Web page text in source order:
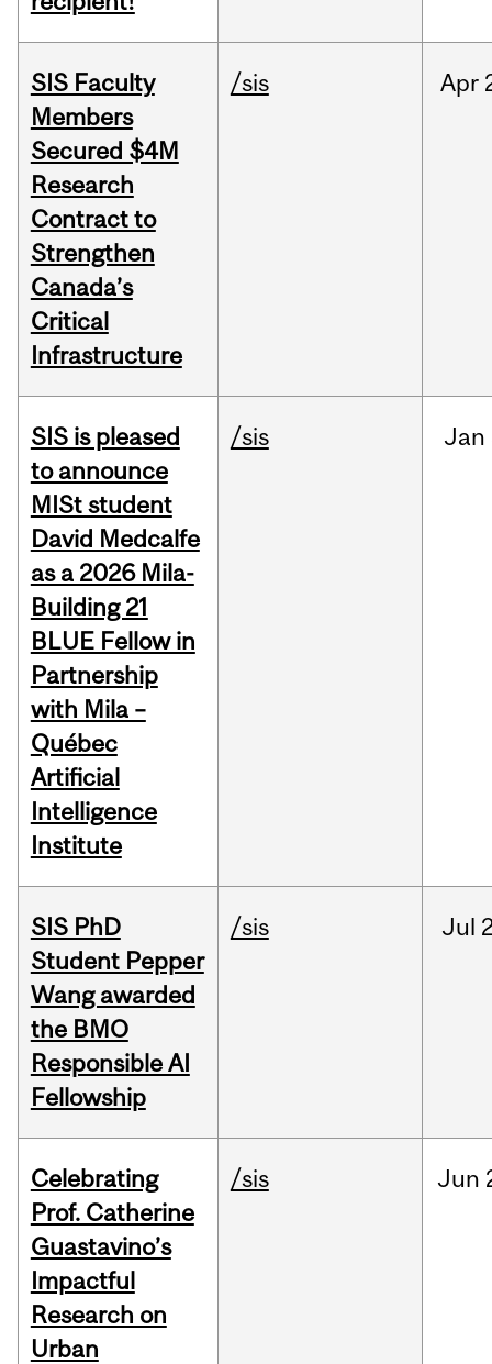
SIS Faculty
Members
Secured $4M
Research
Contract to
Strengthen
Canada’s
Critical
Infrastructure
/sis Apr
SIS is pleased
to announce
MISt student
David Medcalfe
as a 2026 Mila-
Building 21
BLUE Fellow in
Partnership
with Mila –
Québec
Artificial
Intelligence
Institute
/sis Jan
SIS PhD
Student Pepper
Wang awarded
the BMO
Responsible AI
Fellowship
/sis Jul
Celebrating
Prof. Catherine
Guastavino’s
Impactful
Research on
Urban
/sis Jun